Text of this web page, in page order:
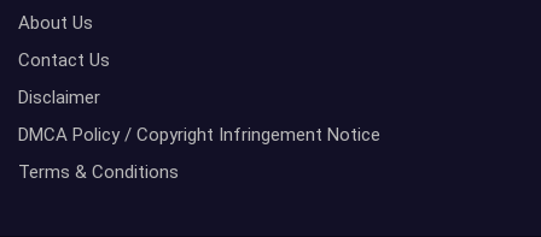
About Us
Contact Us
Disclaimer
DMCA Policy / Copyright Infringement Notice
Terms & Conditions